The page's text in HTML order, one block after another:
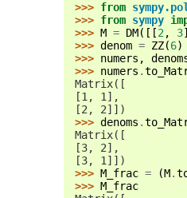
>>> from
>>> from sympy
>>> M = DM([[2, 3
>>> denom = ZZ(6)
>>> numers ,
>>> numers .
Matrix([
[1, 1],
[2, 2]])
>>> denoms .
Matrix([
[3, 2],
[3, 1]])
>>> M_frac = (M.
>>> M_frac